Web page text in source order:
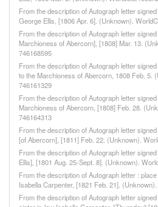
From the description of Autograph letter
George Ellis, [1806 Apr. 6]. (Unknown).
From the description of Autograph letter
Marchioness of Abercorn], [1808] Mar. 13.
746168595
From the description of Autograph letter
to the Marchioness of Abercorn, 1808 Feb. 5.
746161329
From the description of Autograph letter
Marchioness of Abercorn, [1808] Feb. 28.
746164313
From the description of Autograph letter
[of Abercorn], [1811] Feb. 22. (Unknown).
From the description of Autograph letter
Ellis], [1801 Aug. 25-Sept. 8]. (Unknown).
From the description of Autograph letter :
Isabella Carpenter, [1821 Feb. 21].
From the description of Autograph letter